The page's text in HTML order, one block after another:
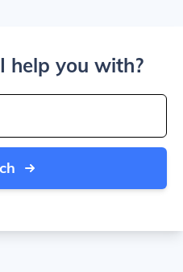
help you with?